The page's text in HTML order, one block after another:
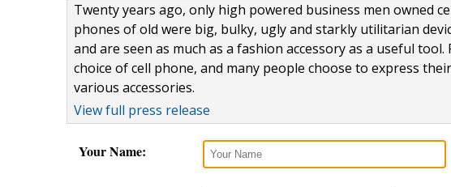
Twenty years ago, only high powered business men owned
phones of old were big, bulky, ugly and starkly utilitarian
and are seen as much as a fashion accessory as a useful
choice of cell phone, and many people choose to express
various accessories.
View full press release
Your Name: